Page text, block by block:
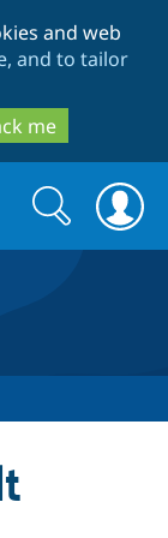
and web
and to tailor
me
Search
form
Search